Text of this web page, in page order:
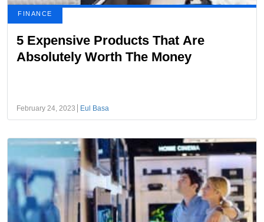
FINANCE
5 Expensive Products That Are
Absolutely Worth The Money
February 24, 2023 Eul Basa